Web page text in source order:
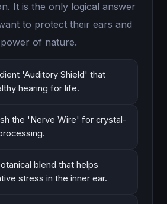
It is the only logical answer
to protect their ears and
of nature.
'Auditory Shield' that
hearing for life.
the 'Nerve Wire' for crystal-
blend that helps
stress in the inner ear.